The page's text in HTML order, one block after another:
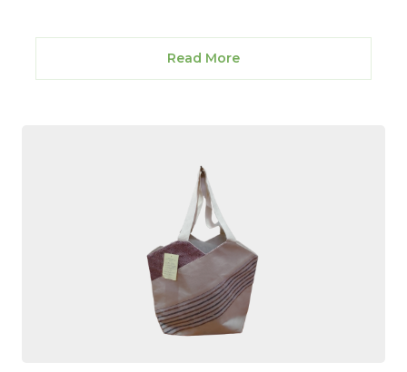
Read More